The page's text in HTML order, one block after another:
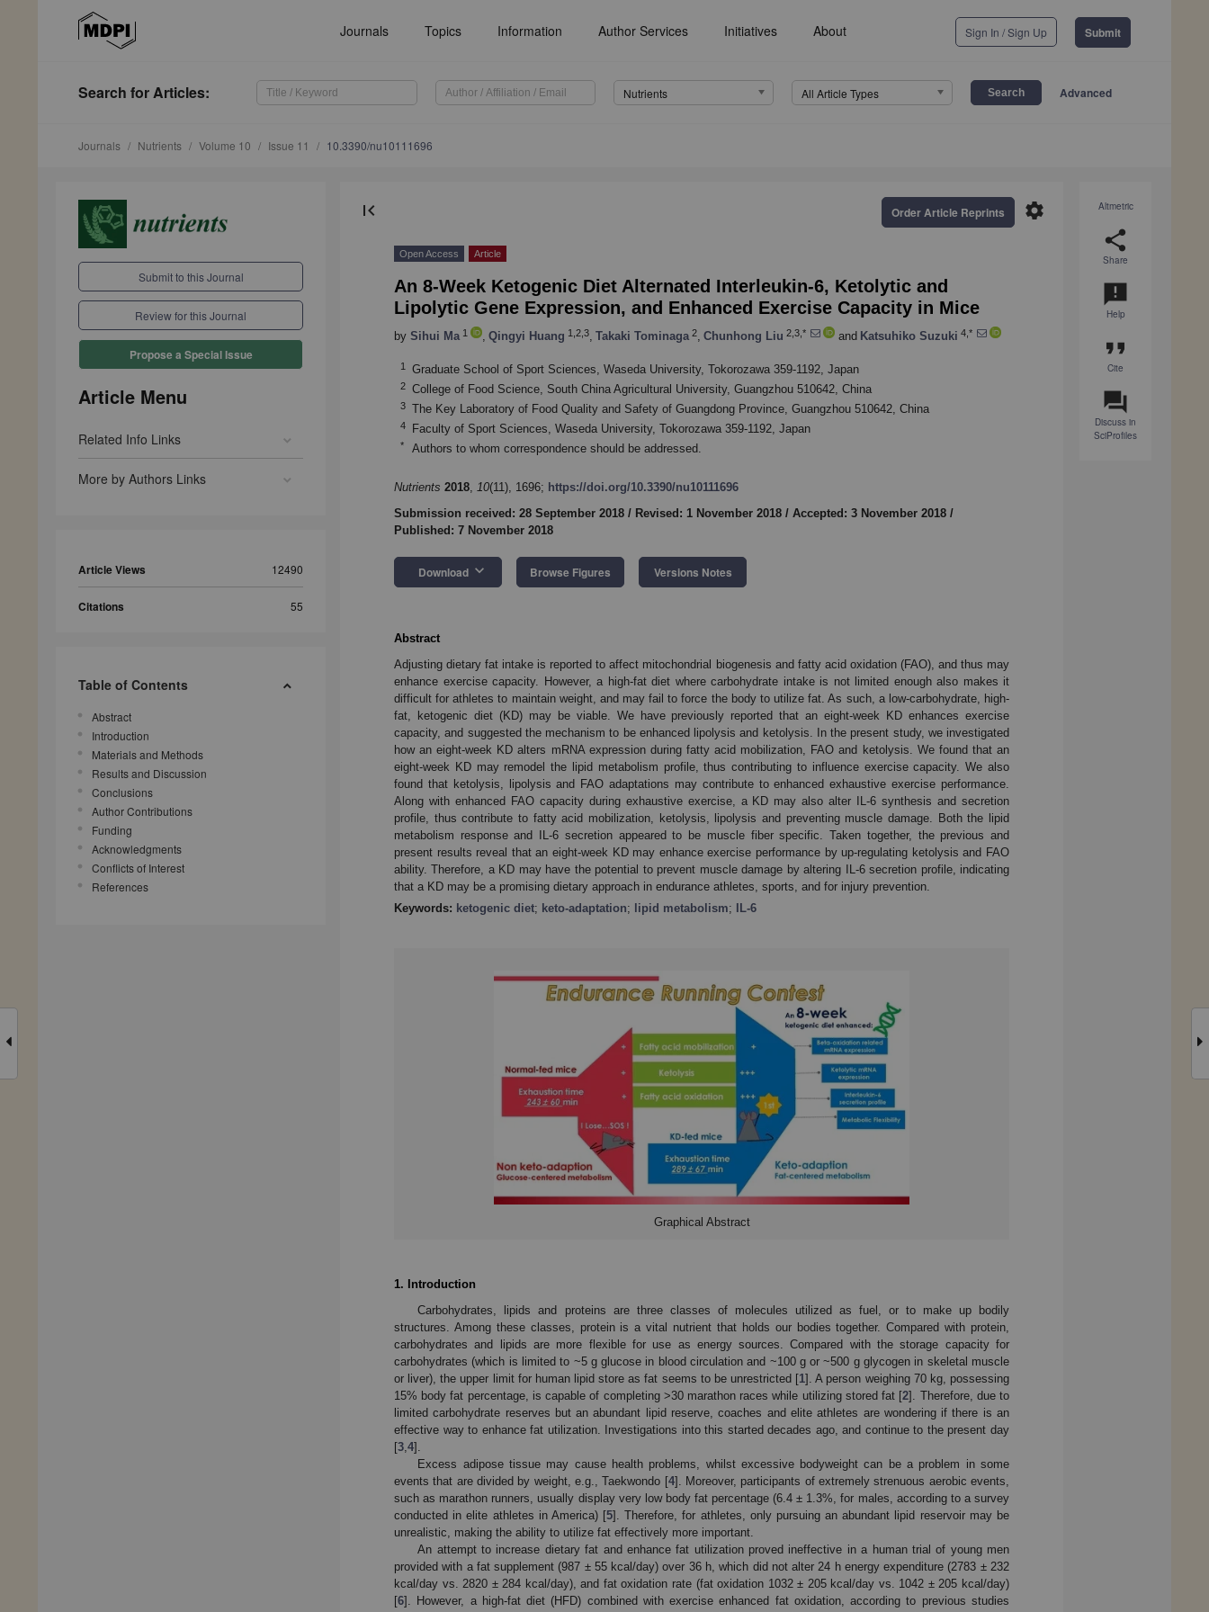
Journals Topics Information Author Services Initiatives About Sign In / Sign Up Submit
Search for Articles: Nutrients All Article Types Advanced
Journals Nutrients Volume 10 Issue 11 10.3390/nu10111696
Submit to this Journal
Review for this Journal
Propose a Special Issue
Article Menu
Related Info Links
More by Authors Links
Article Views 12490
Citations 55
Table of Contents
Abstract
Introduction
Materials and Methods
Results and Discussion
Conclusions
Author Contributions
Funding
Acknowledgments
Conflicts of Interest
References
Altmetric
share
Share
announcement
Help
format_quote
Cite
question_answer
Discuss in
SciProfiles
first_page settings
Order Article Reprints
Open Access Article
An 8-Week Ketogenic Diet Alternated Interleukin-6, Ketolytic and
Lipolytic Gene Expression, and Enhanced Exercise Capacity in Mice
by Sihui Ma 1 Qingyi Huang 1,2,3 Takaki Tominaga 2 Chunhong Liu 2,3,* and Katsuhiko Suzuki 4,*
1 Graduate School of Sport Sciences, Waseda University, Tokorozawa 359-1192, Japan
2 College of Food Science, South China Agricultural University, Guangzhou 510642, China
3 The Key Laboratory of Food Quality and Safety of Guangdong Province, Guangzhou 510642, China
4 Faculty of Sport Sciences, Waseda University, Tokorozawa 359-1192, Japan
* Authors to whom correspondence should be addressed.
Nutrients 2018, 10(11), 1696; https://doi.org/10.3390/nu10111696
Submission received: 28 September 2018 / Revised: 1 November 2018 / Accepted: 3 November 2018 /
Published: 7 November 2018
Download keyboard_arrow_down Browse Figures Versions Notes
Abstract
Adjusting dietary fat intake is reported to affect mitochondrial biogenesis and fatty acid oxidation (FAO), and thus may
enhance exercise capacity. However, a high-fat diet where carbohydrate intake is not limited enough also makes it
difficult for athletes to maintain weight, and may fail to force the body to utilize fat. As such, a low-carbohydrate, high-
fat, ketogenic diet (KD) may be viable. We have previously reported that an eight-week KD enhances exercise
capacity, and suggested the mechanism to be enhanced lipolysis and ketolysis. In the present study, we investigated
how an eight-week KD alters mRNA expression during fatty acid mobilization, FAO and ketolysis. We found that an
eight-week KD may remodel the lipid metabolism profile, thus contributing to influence exercise capacity. We also
found that ketolysis, lipolysis and FAO adaptations may contribute to enhanced exhaustive exercise performance.
Along with enhanced FAO capacity during exhaustive exercise, a KD may also alter IL-6 synthesis and secretion
profile, thus contribute to fatty acid mobilization, ketolysis, lipolysis and preventing muscle damage. Both the lipid
metabolism response and IL-6 secretion appeared to be muscle fiber specific. Taken together, the previous and
present results reveal that an eight-week KD may enhance exercise performance by up-regulating ketolysis and FAO
ability. Therefore, a KD may have the potential to prevent muscle damage by altering IL-6 secretion profile, indicating
that a KD may be a promising dietary approach in endurance athletes, sports, and for injury prevention.
Keywords: ketogenic diet; keto-adaptation; lipid metabolism; IL-6
Graphical Abstract
1. Introduction
Carbohydrates, lipids and proteins are three classes of molecules utilized as fuel, or to make up bodily
structures. Among these classes, protein is a vital nutrient that holds our bodies together. Compared with protein,
carbohydrates and lipids are more flexible for use as energy sources. Compared with the storage capacity for
carbohydrates (which is limited to ~5 g glucose in blood circulation and ~100 g or ~500 g glycogen in skeletal muscle
or liver), the upper limit for human lipid store as fat seems to be unrestricted [1]. A person weighing 70 kg, possessing
15% body fat percentage, is capable of completing >30 marathon races while utilizing stored fat [2]. Therefore, due to
limited carbohydrate reserves but an abundant lipid reserve, coaches and elite athletes are wondering if there is an
effective way to enhance fat utilization. Investigations into this started decades ago, and continue to the present day
[3 4].
Excess adipose tissue may cause health problems, whilst excessive bodyweight can be a problem in some
events that are divided by weight, e.g., Taekwondo [4]. Moreover, participants of extremely strenuous aerobic events,
such as marathon runners, usually display very low body fat percentage (6.4 ± 1.3%, for males, according to a survey
conducted in elite athletes in America) [5]. Therefore, for athletes, only pursuing an abundant lipid reservoir may be
unrealistic, making the ability to utilize fat effectively more important.
An attempt to increase dietary fat and enhance fat utilization proved ineffective in a human trial of young men
provided with a fat supplement (987 ± 55 kcal/day) over 36 h, which did not alter 24 h energy expenditure (2783 ± 232
kcal/day vs. 2820 ± 284 kcal/day), and fat oxidation rate (fat oxidation 1032 ± 205 kcal/day vs. 1042 ± 205 kcal/day)
[6]. However, a high-fat diet (HFD) combined with exercise enhanced fat oxidation, according to previous studies